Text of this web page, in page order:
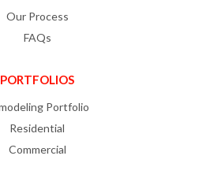
Our Process
FAQs
PORTFOLIOS
Portfolio
Residential
Commercial